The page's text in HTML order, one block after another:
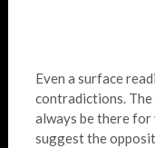
Even a surface
contradictions. The
always be there
suggest the